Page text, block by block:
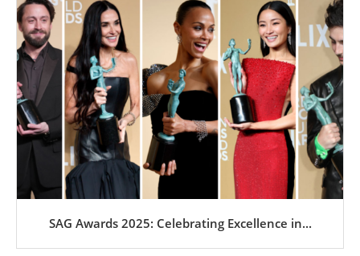
SAG Awards 2025: Celebrating Excellence in...